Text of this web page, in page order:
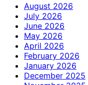
August 2026
July 2026
June 2026
May 2026
April 2026
February 2026
January 2026
December 2025